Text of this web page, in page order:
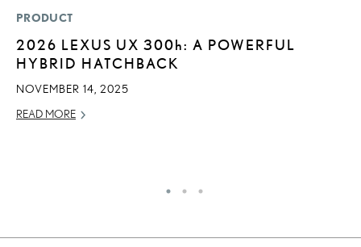
PRODUCT
2026 LEXUS UX 300h: A POWERFUL
HYBRID HATCHBACK
NOVEMBER 14, 2025
READ MORE